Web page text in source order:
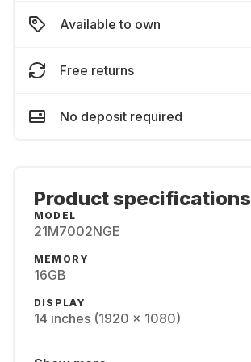
Available to own
Free returns
No deposit required
Product specifications
MODEL
21M7002NGE
MEMORY
16GB
DISPLAY
14 inches (1920 x 1080)